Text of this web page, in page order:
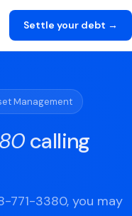
Settle your debt →
Management
calling
771-3380, you may